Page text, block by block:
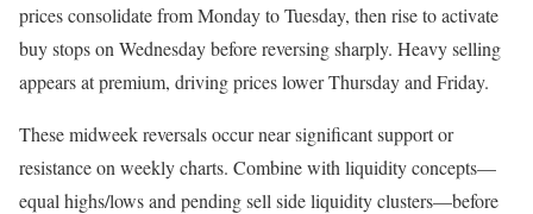
prices consolidate from Monday to Tuesday, then rise to activate
buy stops on Wednesday before reversing sharply. Heavy selling
appears at premium, driving prices lower Thursday and Friday.
These midweek reversals occur near significant support or
resistance on weekly charts. Combine with liquidity concepts—
equal highs/lows and pending sell side liquidity clusters—before